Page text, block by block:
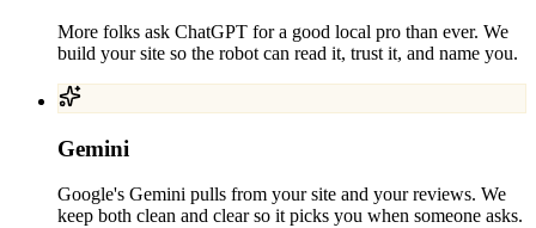
More folks ask ChatGPT for a good local pro than ever. We
build your site so the robot can read it, trust it, and name you.
Gemini
Google's Gemini pulls from your site and your reviews. We
keep both clean and clear so it picks you when someone asks.